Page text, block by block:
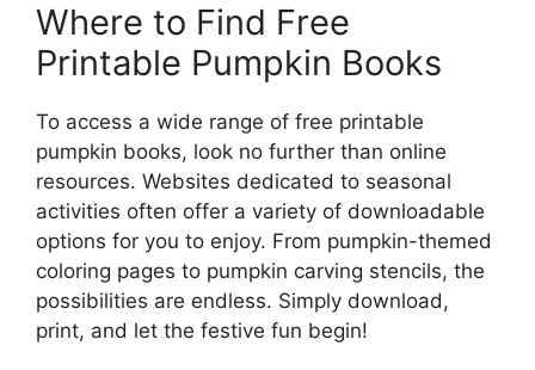
Where to Find Free
Printable Pumpkin Books
To access a wide range of free printable
pumpkin books, look no further than online
resources. Websites dedicated to seasonal
activities often offer a variety of downloadable
options for you to enjoy. From pumpkin-themed
coloring pages to pumpkin carving stencils, the
possibilities are endless. Simply download,
print, and let the festive fun begin!